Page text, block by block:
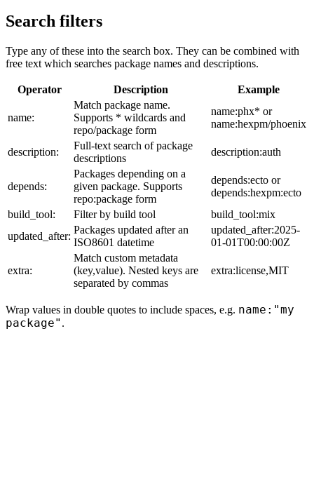
Search filters
Type any of these into the search box. They can be combined with
free text which searches package names and descriptions.
Operator Description Example
name:
Match package name.
Supports * wildcards and
repo/package form
name:phx* or
name:hexpm/phoenix
description:
Full-text search of package
descriptions
description:auth
depends:
Packages depending on a
given package. Supports
repo:package form
depends:ecto or
depends:hexpm:ecto
build_tool:
Filter by build tool
build_tool:mix
updated_after:
Packages updated after an
ISO8601 datetime
updated_after:2025-
01-01T00:00:00Z
extra:
Match custom metadata
(key,value). Nested keys are
separated by commas
extra:license,MIT
Wrap values in double quotes to include spaces, e.g. name:"my
package" .